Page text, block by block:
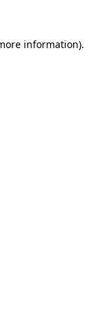
information).